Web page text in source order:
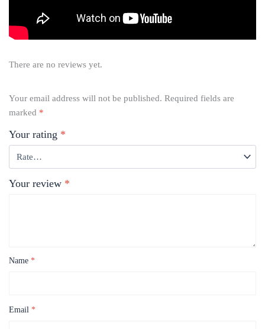
There are no reviews yet.
Your email address will not be published. Required fields are
marked *
Your rating *
Your review *
Name *
Email *